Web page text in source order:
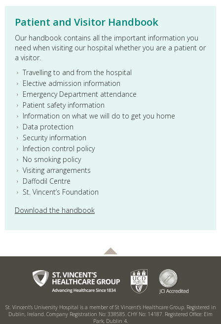
Patient and Visitor Handbook
Our handbook contains all the important information you
need when visiting our hospital whether you are a patient or
a visitor.
Travelling to and from the hospital
Elective admission information
Emergency Department attendance
Patient safety information
Information on what we will do to get you home
Data protection
Security information
Infection control policy
No smoking policy
Visiting arrangements
Daffodil Centre
St. Vincent’s Foundation
Download the handbook
St. Vincent’s University Hospital is a member of St Vincent’s Healthcare Group.Registered in
Dublin, Ireland. Company Registration No: 338585. CHY No: 14187. Registered Office: Elm
Park, Dublin 4.